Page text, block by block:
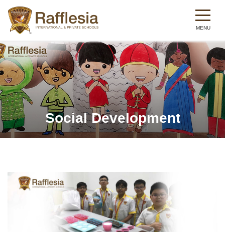
Skip
to
main
content
Social Development